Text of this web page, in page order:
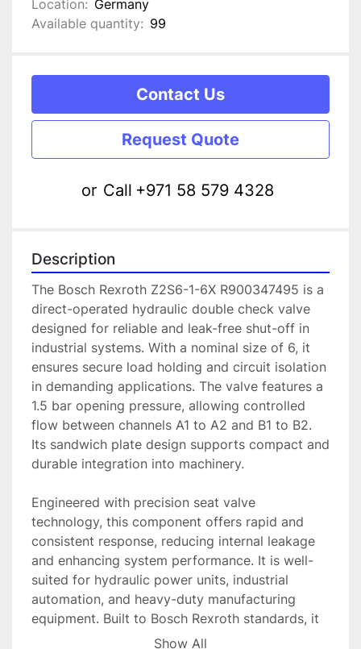
Location: Germany
Available quantity: 99
Contact Us
Request Quote
or Call +971 58 579 4328
Description
The Bosch Rexroth Z2S6-1-6X R900347495 is a
direct-operated hydraulic double check valve
designed for reliable and leak-free shut-off in
industrial systems. With a nominal size of 6, it
ensures secure load holding and circuit isolation
in demanding applications. The valve features a
1.5 bar opening pressure, allowing controlled
flow between channels A1 to A2 and B1 to B2.
Its sandwich plate design supports compact and
durable integration into machinery.
Engineered with precision seat valve
technology, this component offers rapid and
consistent response, reducing internal leakage
and enhancing system performance. It is well-
suited for hydraulic power units, industrial
automation, and heavy-duty manufacturing
equipment. Built to Bosch Rexroth standards, it
promises high reliability and long service life
Show All